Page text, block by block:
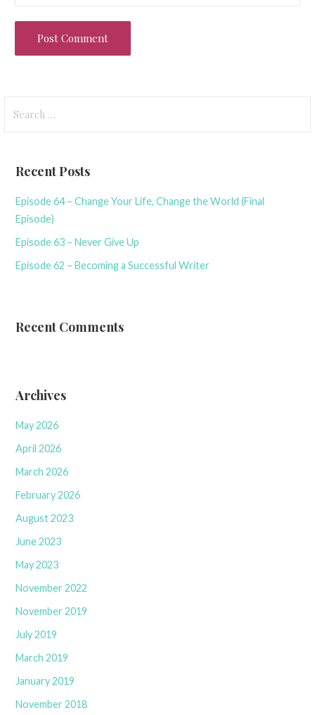
for:
Recent Posts
Episode 64 – Change Your Life, Change the World (Final
Episode)
Episode 63 – Never Give Up
Episode 62 – Becoming a Successful Writer
Recent Comments
Archives
May 2026
April 2026
March 2026
February 2026
August 2023
June 2023
May 2023
November 2022
November 2019
July 2019
March 2019
January 2019
November 2018